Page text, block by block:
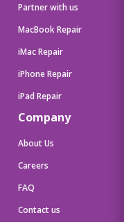
Partner with us
MacBook Repair
iMac Repair
iPhone Repair
iPad Repair
Company
About Us
Careers
FAQ
Contact us